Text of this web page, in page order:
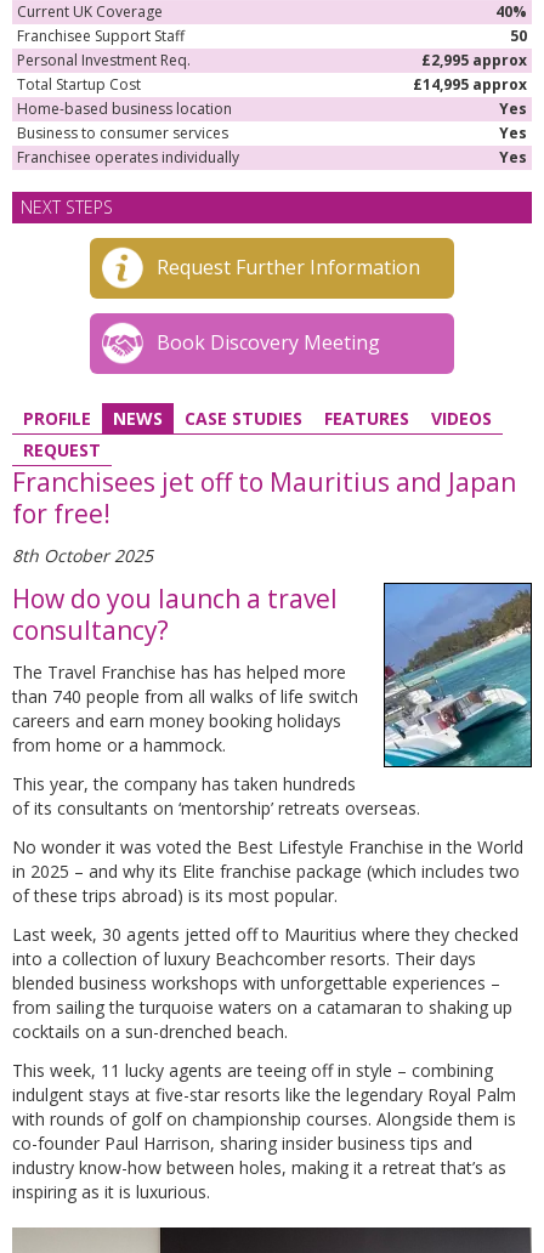
Current UK Coverage
40%
Franchisee Support Staff
50
Personal Investment Req.
£2,995 approx
Total Startup Cost
£14,995 approx
Home-based business location
Yes
Business to consumer services
Yes
Franchisee operates individually
Yes
NEXT STEPS
Request Further Information
Book Discovery Meeting
PROFILE NEWS CASE STUDIES FEATURES
VIDEOS
REQUEST
Franchisees jet off to Mauritius and Japan
for free!
8th October 2025
How do you launch a travel
consultancy?
The Travel Franchise has has helped more
than 740 people from all walks of life switch
careers and earn money booking holidays
from home or a hammock.
This year, the company has taken hundreds
of its consultants on ‘mentorship’ retreats overseas.
No wonder it was voted the Best Lifestyle Franchise in the World
in 2025 – and why its Elite franchise package (which includes two
of these trips abroad) is its most popular.
Last week, 30 agents jetted off to Mauritius where they checked
into a collection of luxury Beachcomber resorts. Their days
blended business workshops with unforgettable experiences –
from sailing the turquoise waters on a catamaran to shaking up
cocktails on a sun-drenched beach.
This week, 11 lucky agents are teeing off in style – combining
indulgent stays at five-star resorts like the legendary Royal Palm
with rounds of golf on championship courses. Alongside them is
co-founder Paul Harrison, sharing insider business tips and
industry know-how between holes, making it a retreat that’s as
inspiring as it is luxurious.